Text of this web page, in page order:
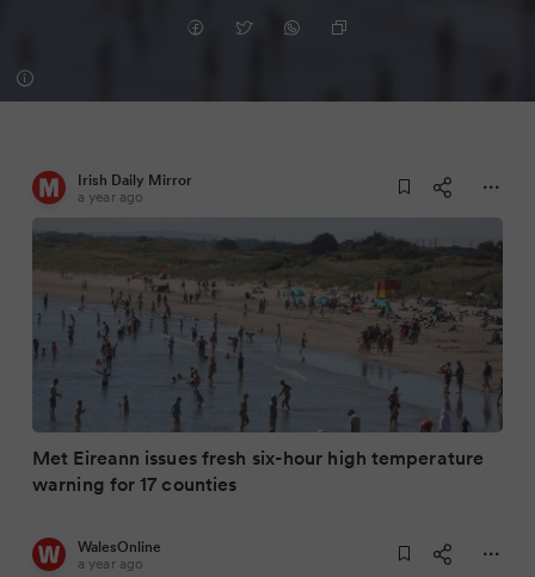
Irish Daily Mirror
a year ago
Met Eireann issues fresh six-hour high temperature
warning for 17 counties
WalesOnline
a year ago